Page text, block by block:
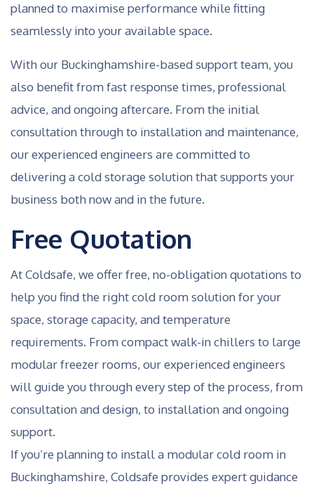
planned to maximise performance while fitting
seamlessly into your available space.
With our Buckinghamshire-based support team, you
also benefit from fast response times, professional
advice, and ongoing aftercare. From the initial
consultation through to installation and maintenance,
our experienced engineers are committed to
delivering a cold storage solution that supports your
business both now and in the future.
Free Quotation
At Coldsafe, we offer free, no-obligation quotations to
help you find the right cold room solution for your
space, storage capacity, and temperature
requirements. From compact walk-in chillers to large
modular freezer rooms, our experienced engineers
will guide you through every step of the process, from
consultation and design, to installation and ongoing
support.
If you’re planning to install a modular cold room in
Buckinghamshire, Coldsafe provides expert guidance